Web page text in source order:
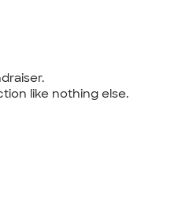
like nothing else.